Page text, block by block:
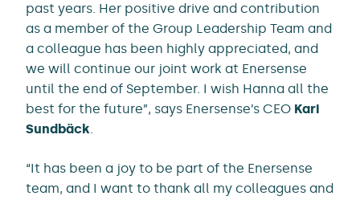
past years. Her positive drive and contribution
as a member of the Group Leadership Team and
a colleague has been highly appreciated, and
we will continue our joint work at Enersense
until the end of September. I wish Hanna all the
best for the future”, says Enersense’s CEO Kari
Sundbäck.
“It has been a joy to be part of the Enersense
team, and I want to thank all my colleagues and